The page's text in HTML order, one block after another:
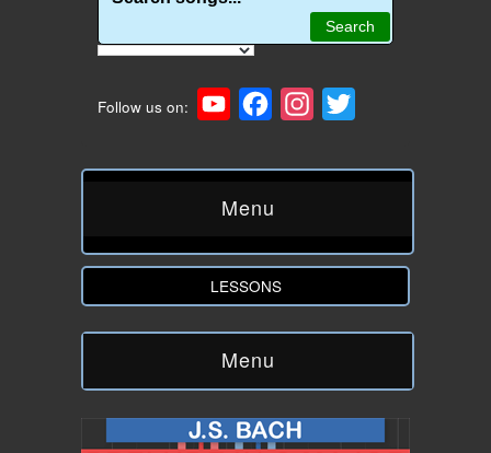
Follow us on: YouTubeFacebookInstagram
Menu
LESSONS
Menu